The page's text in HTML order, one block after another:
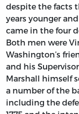
despite the facts
years younger
came in the four
Both men were
Washington’s
and his
Marshall himself
a number of the
including the